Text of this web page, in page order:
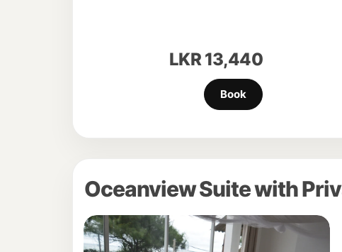
LKR13,440
Oceanview Suite with
Previous Next